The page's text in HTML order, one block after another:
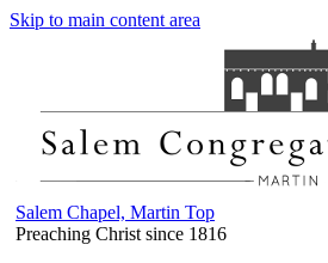
Skip to main content area
Salem Chapel, Martin Top
Preaching Christ since 1816